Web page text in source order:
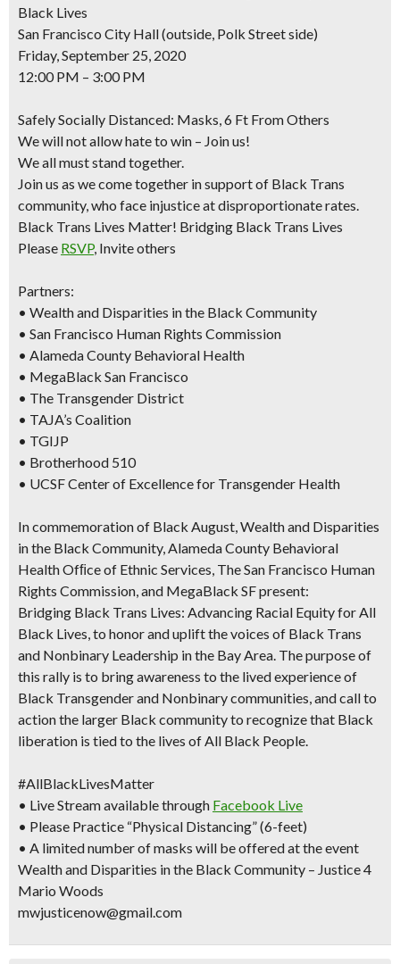
Black Lives
San Francisco City Hall (outside, Polk Street side)
Friday, September 25, 2020
12:00 PM – 3:00 PM
Safely Socially Distanced: Masks, 6 Ft From Others
We will not allow hate to win – Join us!
We all must stand together.
Join us as we come together in support of Black Trans
community, who face injustice at disproportionate rates.
Black Trans Lives Matter! Bridging Black Trans Lives
Please RSVP, Invite others
Partners:
• Wealth and Disparities in the Black Community
• San Francisco Human Rights Commission
• Alameda County Behavioral Health
• MegaBlack San Francisco
• The Transgender District
• TAJA’s Coalition
• TGIJP
• Brotherhood 510
• UCSF Center of Excellence for Transgender Health
In commemoration of Black August, Wealth and Disparities
in the Black Community, Alameda County Behavioral
Health Ofﬁce of Ethnic Services, The San Francisco Human
Rights Commission, and MegaBlack SF present:
Bridging Black Trans Lives: Advancing Racial Equity for All
Black Lives, to honor and uplift the voices of Black Trans
and Nonbinary Leadership in the Bay Area. The purpose of
this rally is to bring awareness to the lived experience of
Black Transgender and Nonbinary communities, and call to
action the larger Black community to recognize that Black
liberation is tied to the lives of All Black People.
#AllBlackLivesMatter
• Live Stream available through Facebook Live
• Please Practice “Physical Distancing” (6-feet)
• A limited number of masks will be offered at the event
Wealth and Disparities in the Black Community – Justice 4
Mario Woods
mwjusticenow@gmail.com